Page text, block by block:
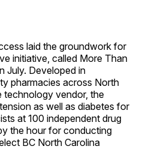
laid the groundwork for
initiative, called More Than
July. Developed in
pharmacies across North
technology vendor, the
as well as diabetes for
at 100 independent drug
the hour for conducting
BC North Carolina